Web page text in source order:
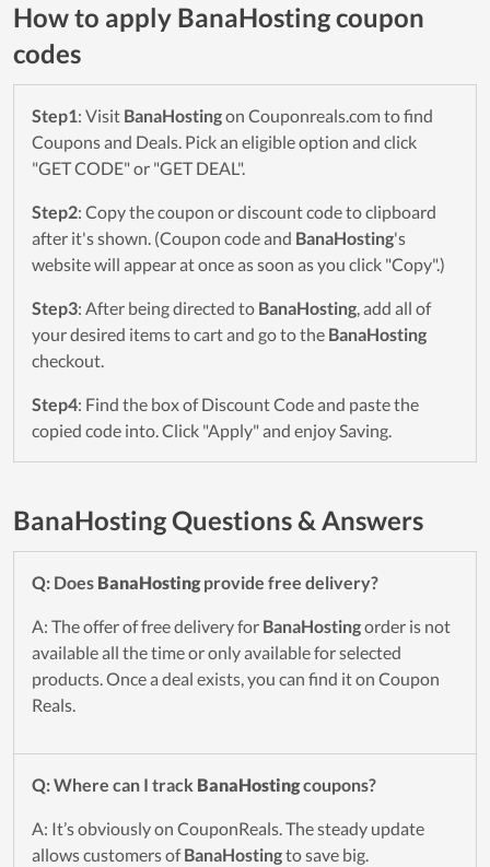
How to apply BanaHosting coupon
codes
Step1: Visit BanaHostingon Couponreals.com to find
Coupons and Deals. Pick an eligible option and click
"GET CODE" or "GET DEAL".
Step2: Copy the coupon or discount code to clipboard
after it's shown. (Coupon code and BanaHosting's
website will appear at once as soon as you click "Copy".)
Step3: After being directed to BanaHosting, add all of
your desired items to cart and go to the BanaHosting
checkout.
Step4: Find the box of Discount Code and paste the
copied code into. Click "Apply" and enjoy Saving.
BanaHosting Questions & Answers
Q: Does BanaHostingprovide free delivery?
A: The offer of free delivery for BanaHostingorder is not
available all the time or only available for selected
products. Once a deal exists, you can find it on Coupon
Reals.
Q: Where can I track BanaHostingcoupons?
A: It’s obviously on CouponReals. The steady update
allows customers ofBanaHostingto save big.